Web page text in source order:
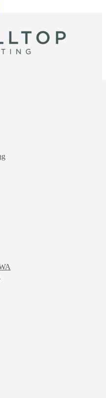
Painter
preferred Interior House
Get in touch today for
the advantage of
Painting.
Now